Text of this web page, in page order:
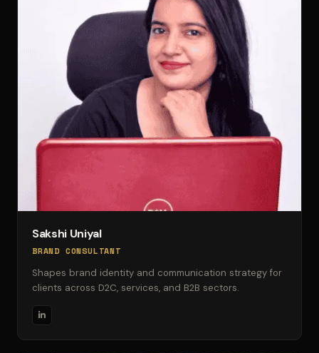
Sakshi Uniyal
BRAND CONSULTANT
Shapes brand identity and communication strategy for
clients across D2C, services, and B2B sectors.